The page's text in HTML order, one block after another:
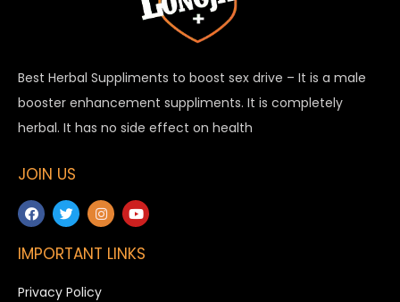
Best Herbal Suppliments to boost sex drive – It is a male
booster enhancement suppliments. It is completely
herbal. It has no side effect on health
JOIN US
IMPORTANT LINKS
Privacy Policy